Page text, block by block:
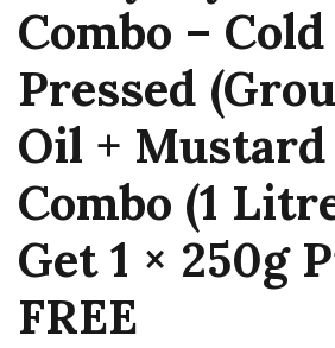
Combo – Cold
Pressed
Oil +
Combo (1
Get 1 × 250g
FREE